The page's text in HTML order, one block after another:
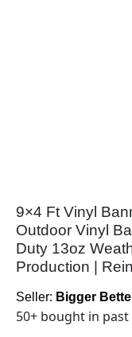
9×4 Ft Vinyl
Outdoor Vinyl
Duty 13oz
Production |
Seller: Bigger
50+ bought in